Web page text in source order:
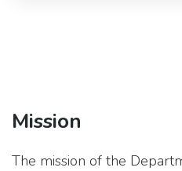
Mission
The mission of the